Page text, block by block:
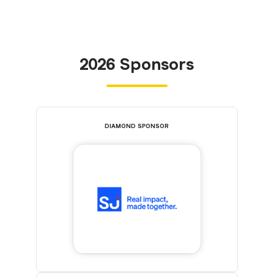
2026 Sponsors
DIAMOND SPONSOR